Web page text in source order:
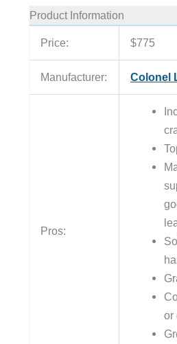
Product Information
Price: $775
Manufacturer: Colonel
Pros:
or